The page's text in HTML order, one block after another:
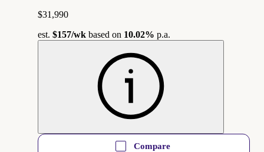
$31,990
est. $157/wk based on 10.02% p.a.
Compare